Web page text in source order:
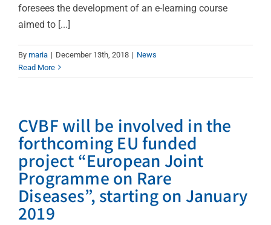
foresees the development of an e-learning course
aimed to [...]
By maria | December 13th, 2018 | News
Read More
CVBF will be involved in the
forthcoming EU funded
project “European Joint
Programme on Rare
Diseases”, starting on January
2019